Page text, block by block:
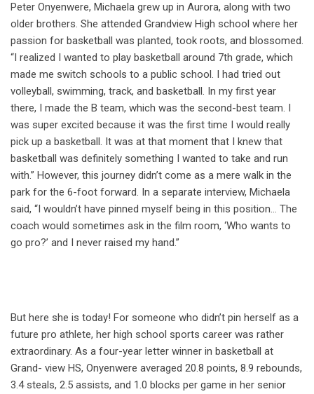
Peter Onyenwere, Michaela grew up in Aurora, along with two
older brothers. She attended Grandview High school where her
passion for basketball was planted, took roots, and blossomed.
“I realized I wanted to play basketball around 7th grade, which
made me switch schools to a public school. I had tried out
volleyball, swimming, track, and basketball. In my first year
there, I made the B team, which was the second-best team. I
was super excited because it was the first time I would really
pick up a basketball. It was at that moment that I knew that
basketball was definitely something I wanted to take and run
with.” However, this journey didn’t come as a mere walk in the
park for the 6-foot forward. In a separate interview, Michaela
said, “I wouldn’t have pinned myself being in this position… The
coach would sometimes ask in the film room, ‘Who wants to
go pro?’ and I never raised my hand.”
But here she is today! For someone who didn’t pin herself as a
future pro athlete, her high school sports career was rather
extraordinary. As a four-year letter winner in basketball at
Grand- view HS, Onyenwere averaged 20.8 points, 8.9 rebounds,
3.4 steals, 2.5 assists, and 1.0 blocks per game in her senior